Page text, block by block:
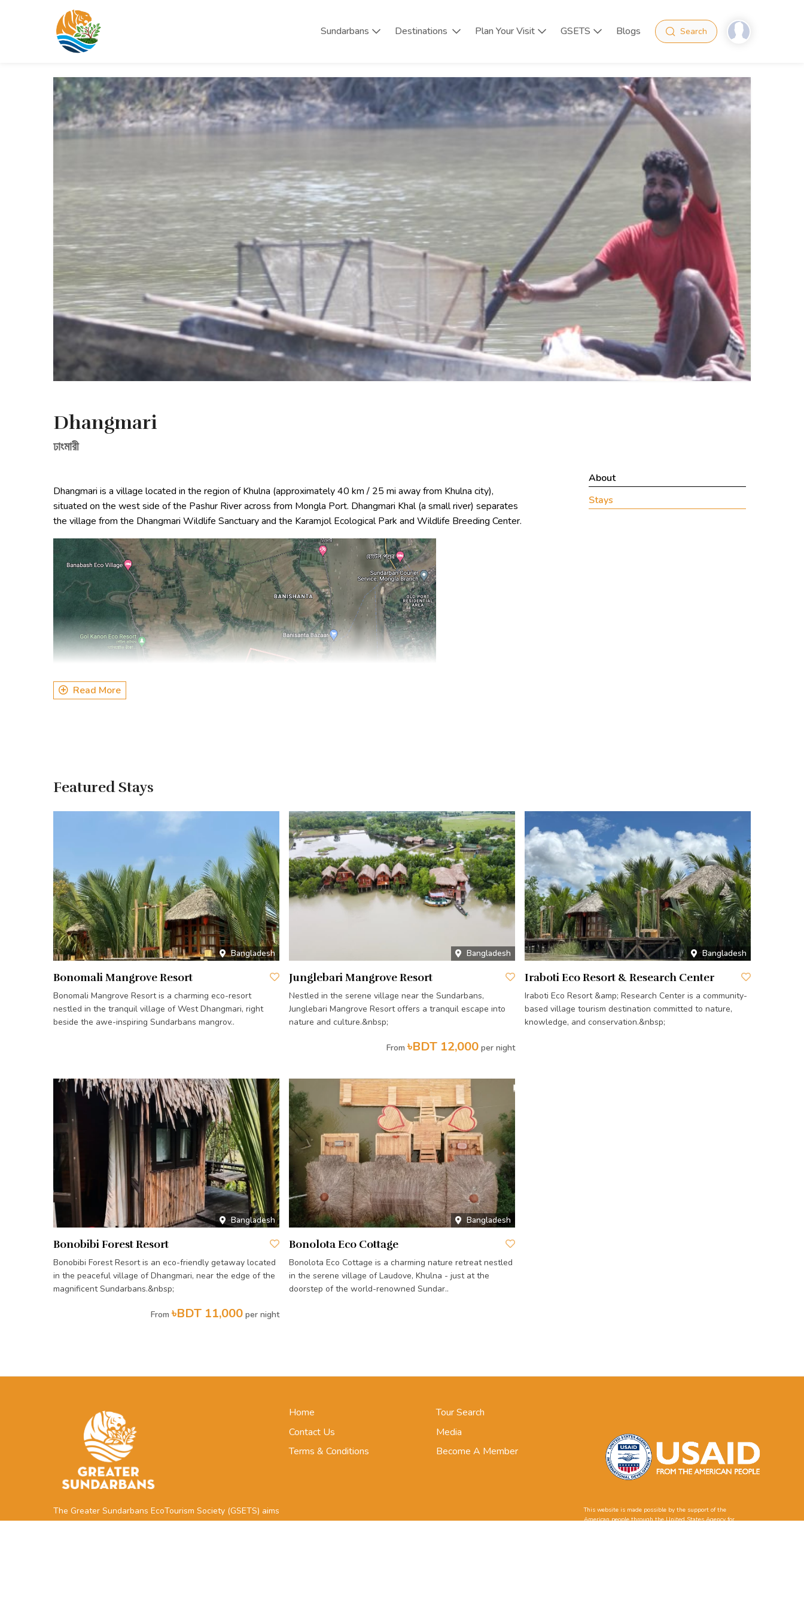
Sundarbans Destinations Plan Your Visit GSETS Blogs Search
Dhangmari
ঢাংমারী
About
Stays
Dhangmari is a village located in the region of Khulna (approximately 40 km / 25 mi away from Khulna city),
situated on the west side of the Pashur River across from Mongla Port. Dhangmari Khal (a small river) separates
the village from the Dhangmari Wildlife Sanctuary and the Karamjol Ecological Park and Wildlife Breeding Center.
Read More
Featured Stays
Bangladesh
Bonomali Mangrove Resort
Bonomali Mangrove Resort is a charming eco-resort
nestled in the tranquil village of West Dhangmari, right
beside the awe-inspiring Sundarbans mangrov..
Bangladesh
Junglebari Mangrove Resort
Nestled in the serene village near the Sundarbans,
Junglebari Mangrove Resort offers a tranquil escape into
nature and culture.&nbsp;
From ৳BDT 12,000 per night
Bangladesh
Iraboti Eco Resort & Research Center
Iraboti Eco Resort &amp; Research Center is a community-
based village tourism destination committed to nature,
knowledge, and conservation.&nbsp;
Bangladesh
Bonobibi Forest Resort
Bonobibi Forest Resort is an eco-friendly getaway located
in the peaceful village of Dhangmari, near the edge of the
magnificent Sundarbans.&nbsp;
From ৳BDT 11,000 per night
Bangladesh
Bonolota Eco Cottage
Bonolota Eco Cottage is a charming nature retreat nestled
in the serene village of Laudove, Khulna - just at the
doorstep of the world-renowned Sundar..
The Greater Sundarbans EcoTourism Society (GSETS) aims
to support local communities and businesses located near
Home
Tour Search
Contact Us
Media
Terms & Conditions
Become A Member
This website is made possible by the support of the
American people through the United States Agency for